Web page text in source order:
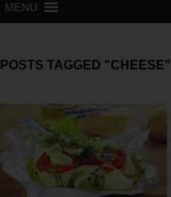
MENU
POSTS TAGGED "CHEESE"